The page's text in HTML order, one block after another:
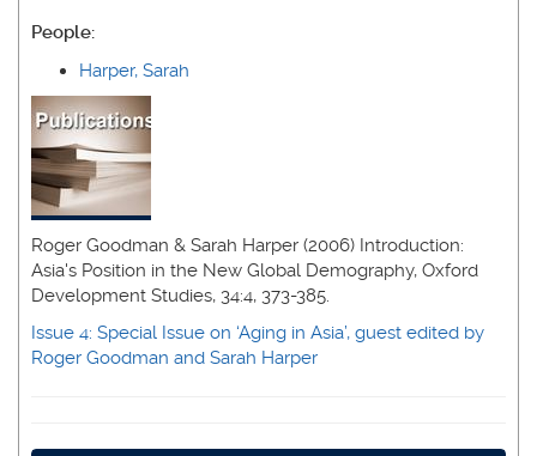
People:
Harper, Sarah
Roger Goodman & Sarah Harper (2006) Introduction:
Asia's Position in the New Global Demography, Oxford
Development Studies, 34:4, 373-385.
Issue 4: Special Issue on ‘Aging in Asia’, guest edited by
Roger Goodman and Sarah Harper